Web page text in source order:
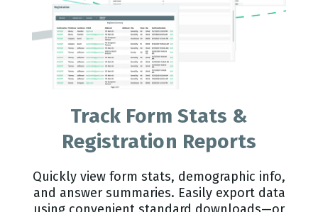
Track Form Stats &
Registration Reports
Quickly view form stats, demographic info,
and answer summaries. Easily export data